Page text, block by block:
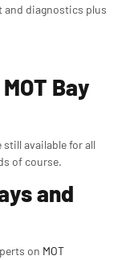
and diagnostics plus
Bay
available for all
of course.
and
on MOT